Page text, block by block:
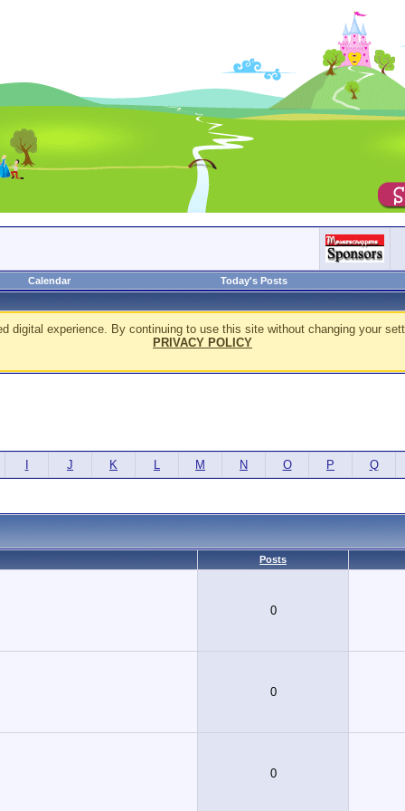
Calendar Today's Posts
digital experience. By continuing to use this site without changing your
PRIVACY POLICY
J K L M N O P Q
Posts
0
0
0